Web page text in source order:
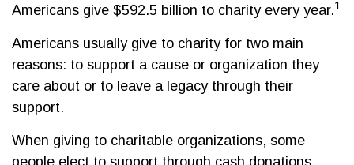
Americans give $592.5 billion to charity every year.1
Americans usually give to charity for two main
reasons: to support a cause or organization they
care about or to leave a legacy through their
support.
When giving to charitable organizations, some
people elect to support through cash donations.